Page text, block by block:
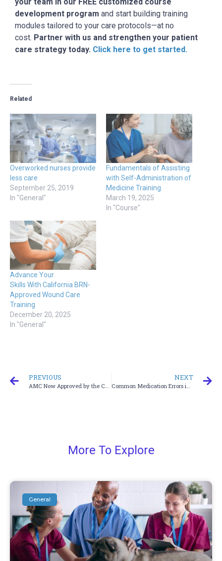
development program and start building training
modules tailored to your care protocols—at no
cost. Partner with us and strengthen your patient
care strategy today. Click here to get started.
Related
Overworked nurses provide
less care
September 25, 2019
In "General"
Fundamentals of Assisting
with Self-Administration of
Medicine Training
March 19, 2025
In "Course"
Advance Your
Skills With California BRN-
Approved Wound Care
Training
December 20, 2025
In "General"
PREVIOUS
AMC Now Approved by the California Board of Registered Nursing — Expanding Nationwide
NEXT
Common Medication Errors in Older Patients and How to Prevent Them
More To Explore
General